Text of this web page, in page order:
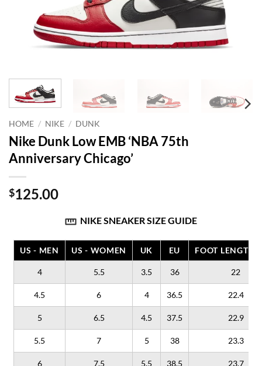
HOME / NIKE / DUNK
Nike Dunk Low EMB ‘NBA 75th
Anniversary Chicago’
$125.00
NIKE SNEAKER SIZE GUIDE
US - MEN US - WOMEN UK EU FOOT LENGTH
4 5.5 3.5 36 22
4.5 6 4 36.5 22.4
5 6.5 4.5 37.5 22.9
5.5 7 5 38 23.3
6 7.5 5.5 38.5 23.7